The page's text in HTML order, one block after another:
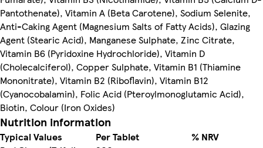
Pantothenate), Vitamin A (Beta Carotene), Sodium Selenite,
Anti-Caking Agent (Magnesium Salts of Fatty Acids), Glazing
Agent (Stearic Acid), Manganese Sulphate, Zinc Citrate,
Vitamin B6 (Pyridoxine Hydrochloride), Vitamin D
(Cholecalciferol), Copper Sulphate, Vitamin B1 (Thiamine
Mononitrate), Vitamin B2 (Riboflavin), Vitamin B12
(Cyanocobalamin), Folic Acid (Pteroylmonoglutamic Acid),
Biotin, Colour (Iron Oxides)
Nutrition information
Typical Values Per Tablet
% NRV